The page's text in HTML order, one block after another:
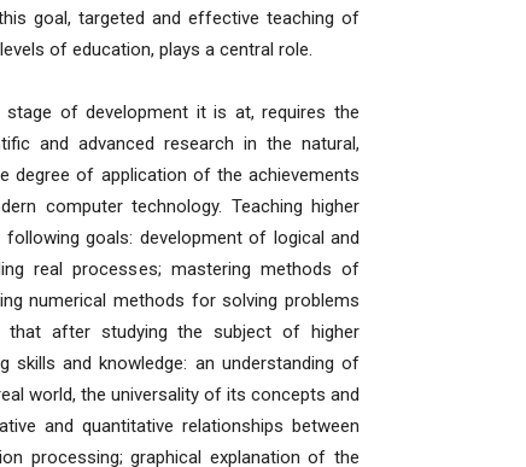
goal, targeted and effective teaching of
of education, plays a central role.
of development it is at, requires the
and advanced research in the natural,
degree of application of the achievements
computer technology. Teaching higher
goals: development of logical and
real processes; mastering methods of
numerical methods for solving problems
after studying the subject of higher
and knowledge: an understanding of
world, the universality of its concepts and
and quantitative relationships between
processing; graphical explanation of the